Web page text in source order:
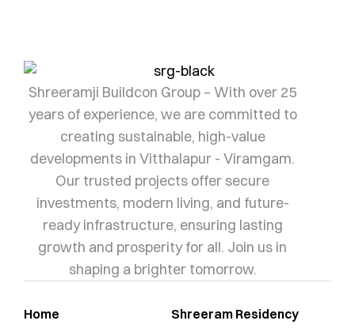
Shreeramji Buildcon Group – With over 25
years of experience, we are committed to
creating sustainable, high-value
developments in Vitthalapur - Viramgam.
Our trusted projects offer secure
investments, modern living, and future-
ready infrastructure, ensuring lasting
growth and prosperity for all. Join us in
shaping a brighter tomorrow.
Home
Shreeram Residency